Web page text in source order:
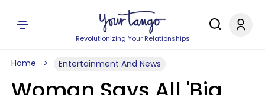
Revolutionizing Your Relationships
Home Entertainment And News